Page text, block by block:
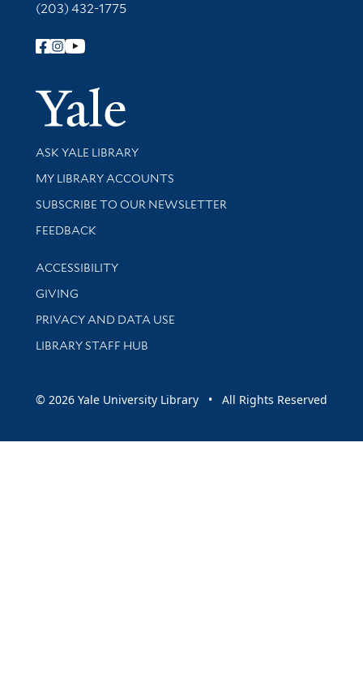
(203) 432-1775
Follow Yale Library
Yale
Library Services
ASK YALE LIBRARY
Get research help and support
MY LIBRARY ACCOUNTS
SUBSCRIBE TO OUR NEWSLETTER
Stay updated with library news and events
FEEDBACK
Library Information
ACCESSIBILITY
GIVING
PRIVACY AND DATA USE
LIBRARY STAFF HUB
© 2026 Yale University Library • All Rights Reserved